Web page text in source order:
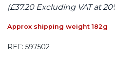
(£37.20 Excluding VAT at
Approx shipping weight 182g
REF: 597502